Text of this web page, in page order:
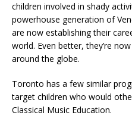
children involved in shady
powerhouse generation of
are now establishing their
world. Even better, they’re
around the globe.
Toronto has a few similar
target children who would
Classical Music Education.